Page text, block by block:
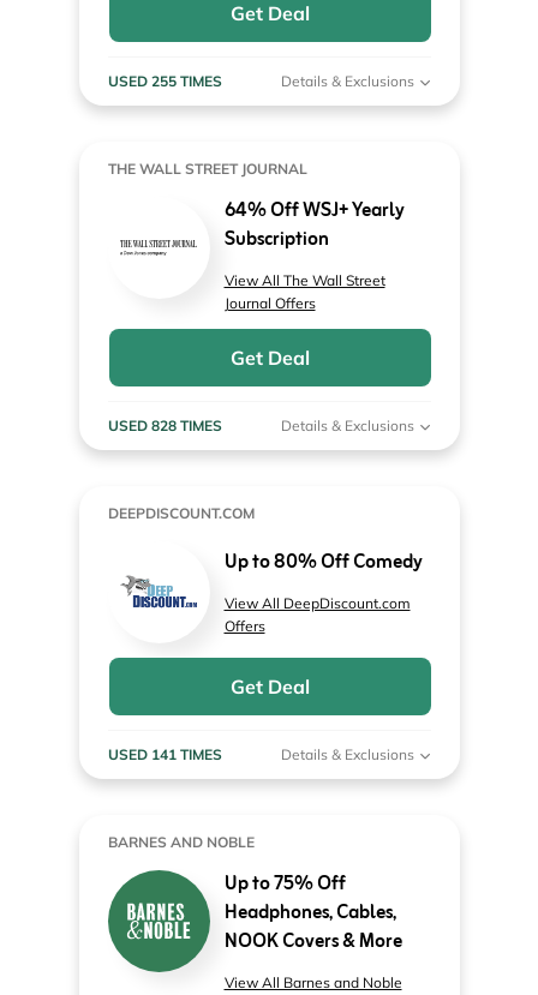
Get Deal
USED 255 TIMES Details & Exclusions
THE WALL STREET JOURNAL
64% Off WSJ+ Yearly
Subscription
View All The Wall Street
Journal Offers
Get Deal
USED 828 TIMES Details & Exclusions
DEEPDISCOUNT.COM
Up to 80% Off Comedy
View All DeepDiscount.com
Offers
Get Deal
USED 141 TIMES Details & Exclusions
BARNES AND NOBLE
Up to 75% Off
Headphones, Cables,
NOOK Covers & More
View All Barnes and Noble